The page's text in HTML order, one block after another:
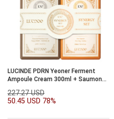
LUCINDE PDRN Yeoner Ferment
Ampoule Cream 300ml + Saumon
227.27 USD
50.45 USD 78%